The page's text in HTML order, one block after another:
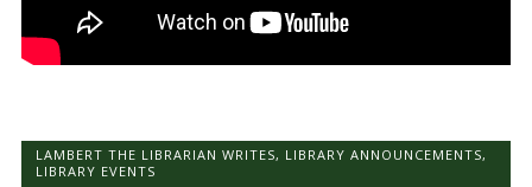
LAMBERT THE LIBRARIAN WRITES, LIBRARY ANNOUNCEMENTS,
LIBRARY EVENTS